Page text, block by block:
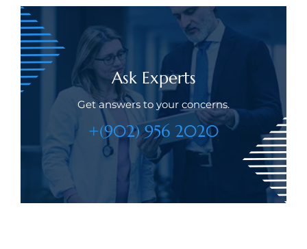
Ask Experts
Get answers to your concerns.
+(902) 956 2020